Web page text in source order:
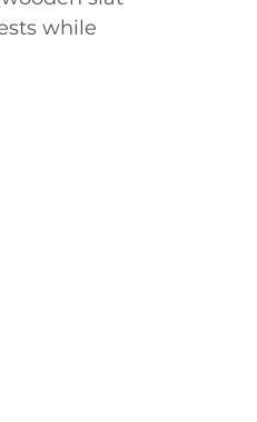
while